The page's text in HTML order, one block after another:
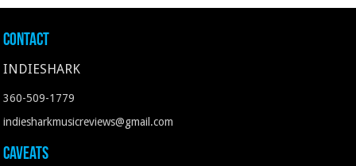
Contact
INDIESHARK
360-509-1779
indiesharkmusicreviews@gmail.com
Caveats